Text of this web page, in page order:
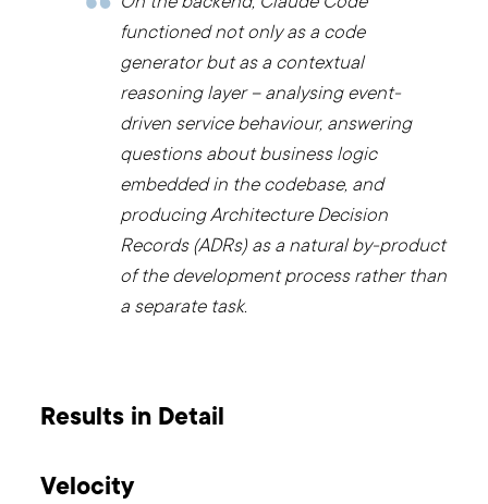
functioned not only as a code
generator but as a contextual
reasoning layer – analysing event-
driven service behaviour, answering
questions about business logic
embedded in the codebase, and
producing Architecture Decision
Records (ADRs) as a natural by-product
of the development process rather than
a separate task.
Results in Detail
Velocity